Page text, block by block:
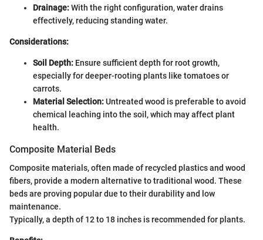
Drainage:With the right configuration, water drains
effectively, reducing standing water.
Considerations:
Soil Depth: Ensure sufficient depth for root growth,
especially for deeper-rooting plants like tomatoes or
carrots.
Material Selection:Untreated wood is preferable to avoid
chemical leaching into the soil, which may affect plant
health.
Composite Material Beds
Composite materials, often made of recycled plastics and wood
fibers, provide a modern alternative to traditional wood. These
beds are proving popular due to their durability and low
maintenance.
Typically, a depth of 12 to 18 inches is recommended for plants.